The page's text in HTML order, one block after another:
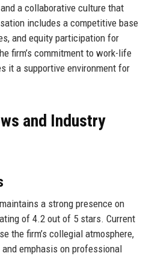
a collaborative culture that
includes a competitive base
and equity participation for
firm’s commitment to work-life
it a supportive environment for
and Industry
a strong presence on
of 4.2 out of 5 stars. Current
the firm’s collegial atmosphere,
emphasis on professional